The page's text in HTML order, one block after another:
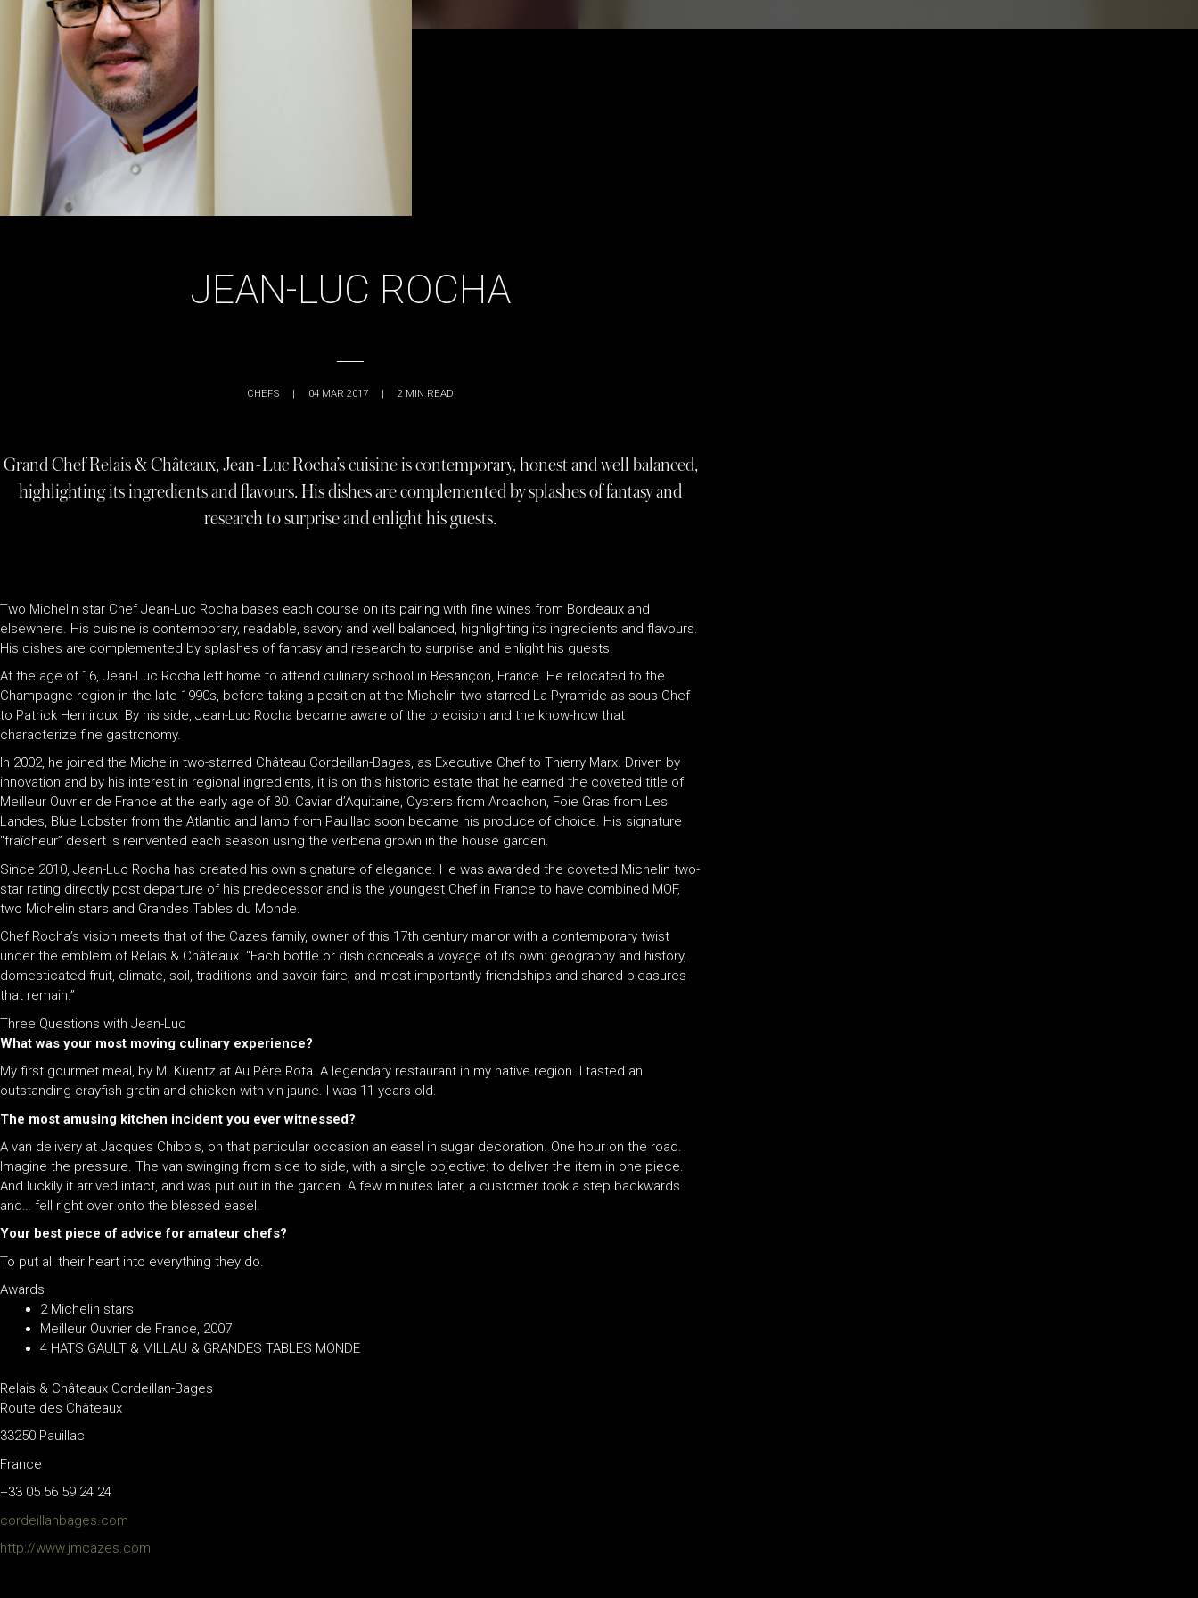
JEAN-LUC ROCHA
CHEFS 04 MAR 2017 2 MIN READ
Grand Chef Relais & Châteaux, Jean-Luc Rocha’s cuisine is contemporary, honest and well balanced,
highlighting its ingredients and flavours. His dishes are complemented by splashes of fantasy and
research to surprise and enlight his guests.
Two Michelin star Chef Jean-Luc Rocha bases each course on its pairing with fine wines from Bordeaux and
elsewhere. His cuisine is contemporary, readable, savory and well balanced, highlighting its ingredients and flavours.
His dishes are complemented by splashes of fantasy and research to surprise and enlight his guests.
At the age of 16, Jean-Luc Rocha left home to attend culinary school in Besançon, France. He relocated to the
Champagne region in the late 1990s, before taking a position at the Michelin two-starred La Pyramide as sous-Chef
to Patrick Henriroux. By his side, Jean-Luc Rocha became aware of the precision and the know-how that
characterize fine gastronomy.
In 2002, he joined the Michelin two-starred Château Cordeillan-Bages, as Executive Chef to Thierry Marx. Driven by
innovation and by his interest in regional ingredients, it is on this historic estate that he earned the coveted title of
Meilleur Ouvrier de France at the early age of 30. Caviar d’Aquitaine, Oysters from Arcachon, Foie Gras from Les
Landes, Blue Lobster from the Atlantic and lamb from Pauillac soon became his produce of choice. His signature
“fraîcheur” desert is reinvented each season using the verbena grown in the house garden.
Since 2010, Jean-Luc Rocha has created his own signature of elegance. He was awarded the coveted Michelin two-
star rating directly post departure of his predecessor and is the youngest Chef in France to have combined MOF,
two Michelin stars and Grandes Tables du Monde.
Chef Rocha’s vision meets that of the Cazes family, owner of this 17th century manor with a contemporary twist
under the emblem of Relais & Châteaux. “Each bottle or dish conceals a voyage of its own: geography and history,
domesticated fruit, climate, soil, traditions and savoir-faire, and most importantly friendships and shared pleasures
that remain.”
Three Questions with Jean-Luc
What was your most moving culinary experience?
My first gourmet meal, by M. Kuentz at Au Père Rota. A legendary restaurant in my native region. I tasted an
outstanding crayfish gratin and chicken with vin jaune. I was 11 years old.
The most amusing kitchen incident you ever witnessed?
A van delivery at Jacques Chibois, on that particular occasion an easel in sugar decoration. One hour on the road.
Imagine the pressure. The van swinging from side to side, with a single objective: to deliver the item in one piece.
And luckily it arrived intact, and was put out in the garden. A few minutes later, a customer took a step backwards
and… fell right over onto the blessed easel.
Your best piece of advice for amateur chefs?
To put all their heart into everything they do.
Awards
2 Michelin stars
Meilleur Ouvrier de France, 2007
4 HATS GAULT & MILLAU & GRANDES TABLES MONDE
Relais & Châteaux Cordeillan-Bages
Route des Châteaux
33250 Pauillac
France
+33 05 56 59 24 24
cordeillanbages.com
http://www.jmcazes.com